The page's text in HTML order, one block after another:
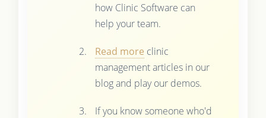
how Clinic Software can
help your team.
Read more clinic
management articles in our
blog and play our demos.
If you know someone who'd